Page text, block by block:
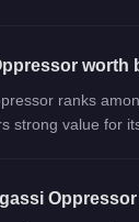
worth
ranks
strong value for